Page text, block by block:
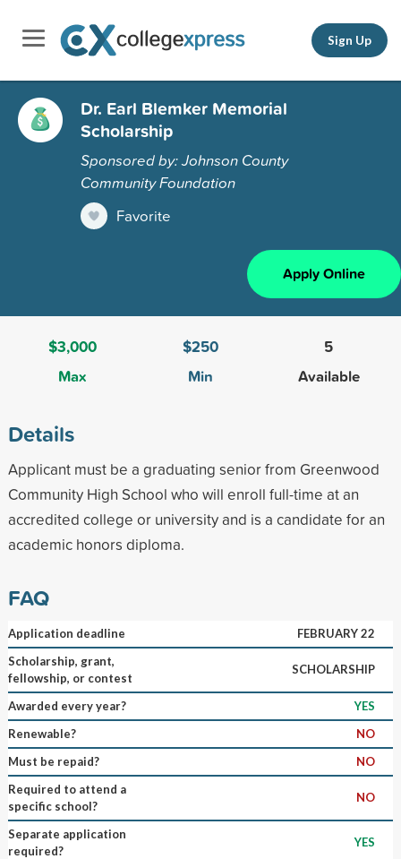
Sign Up
Dr. Earl Blemker Memorial
Scholarship
Sponsored by: Johnson County
Community Foundation
Favorite
Apply Online
$3,000
Max
$250
Min
5
Available
Details
Applicant must be a graduating senior from Greenwood
Community High School who will enroll full-time at an
accredited college or university and is a candidate for an
academic honors diploma.
FAQ
Application deadline
FEBRUARY 22
Scholarship, grant,
fellowship, or contest
SCHOLARSHIP
Awarded every year?
YES
Renewable?
NO
Must be repaid?
NO
Required to attend a
specific school?
NO
Separate application
required?
YES